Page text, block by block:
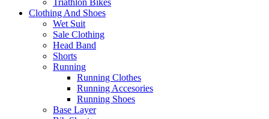
Triathlon Bikes
Clothing And Shoes
Wet Suit
Sale Clothing
Head Band
Shorts
Running
Running Clothes
Running Accesories
Running Shoes
Base Layer